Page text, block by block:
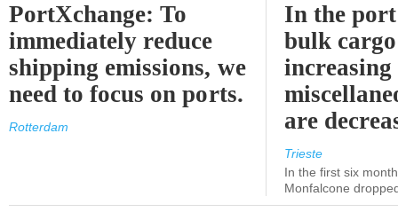
PortXchange: To
immediately reduce
shipping emissions, we
need to focus on ports.
Rotterdam
In the
bulk
increasing
are
Trieste
In the first six
Monfalcone